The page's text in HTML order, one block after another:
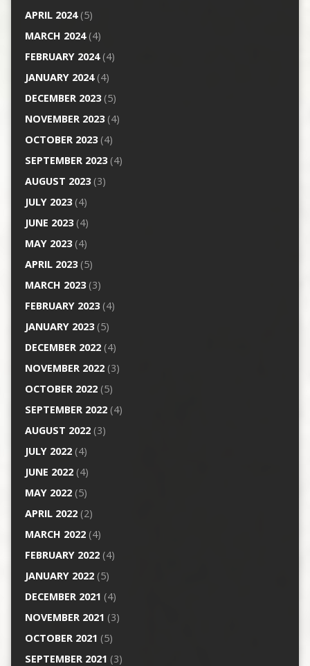
APRIL 2024(5)
MARCH 2024(4)
FEBRUARY 2024(4)
JANUARY 2024(4)
DECEMBER 2023(5)
NOVEMBER 2023(4)
OCTOBER 2023(4)
SEPTEMBER 2023(4)
AUGUST 2023(3)
JULY 2023(4)
JUNE 2023(4)
MAY 2023(4)
APRIL 2023(5)
MARCH 2023(3)
FEBRUARY 2023(4)
JANUARY 2023(5)
DECEMBER 2022(4)
NOVEMBER 2022(3)
OCTOBER 2022(5)
SEPTEMBER 2022(4)
AUGUST 2022(3)
JULY 2022(4)
JUNE 2022(4)
MAY 2022(5)
APRIL 2022(2)
MARCH 2022(4)
FEBRUARY 2022(4)
JANUARY 2022(5)
DECEMBER 2021 (4)
NOVEMBER 2021 (3)
OCTOBER 2021 (5)
SEPTEMBER 2021 (3)